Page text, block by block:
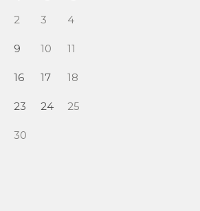
2 3 4
9 10 11
16 17 18
23 24 25
30